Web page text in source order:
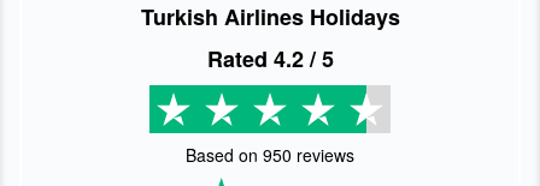
Turkish Airlines Holidays
Rated 4.2/ 5
Based on 950 reviews